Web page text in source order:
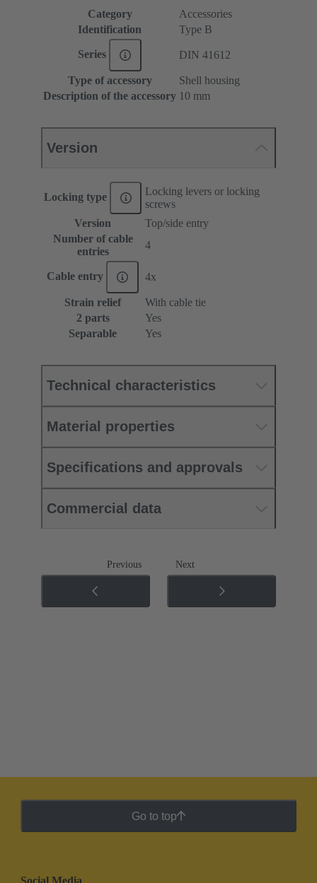
Category
Accessories
Identification
Type B
Series DIN 41612
Type of accessory
Shell housing
Description of the accessory 10 mm
Version
Locking type
Locking levers or locking
screws
Version
Top/side entry
Number of cable
entries
4
Cable entry 4x
Strain relief
With cable tie
2 parts
Yes
Separable
Yes
Technical characteristics
Material properties
Specifications and approvals
Commercial data
Previous Next
Go to top
Social Media